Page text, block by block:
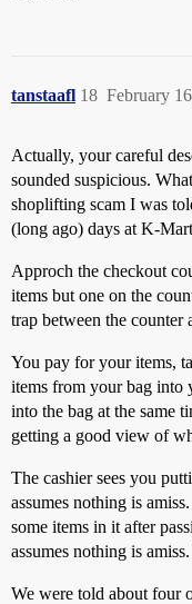
tanstaafl February
18
Actually, your careful
sounded suspicious.
shoplifting scam I was
(long ago) days at K-
Approch the checkout
items but one on the
trap between the counter
You pay for your items,
items from your bag into
into the bag at the same
getting a good view of
The cashier sees you
assumes nothing is
some items in it after
assumes nothing is
We were told about four